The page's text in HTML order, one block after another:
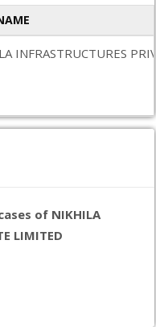
INFRASTRUCTURES
of NIKHILA
LIMITED